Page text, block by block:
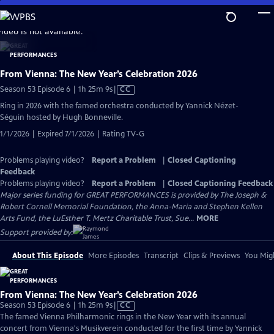
Skip
to
Main
Content
is not available.
From Vienna: The New Year’s Celebration 2026
Season 53 Episode 6 | 1h 25m 9sVideo
has
Closed
CC
Ring in 2026 with the famed orchestra conducted by Yannick Nézet-
Séguin hosted by Hugh Bonneville.
1/1/2026 | Expired 7/1/2026 | Rating TV-G
Problems playing video? Report a Problem
Closed Captioning
Feedback
Problems playing video?
Report a Problem
Closed Captioning Feedback
Major series funding for GREAT PERFORMANCES is provided by The Joseph &
Robert Cornell Memorial Foundation, the Anna-Maria and Stephen Kellen
Arts Fund, the LuEsther T. Mertz Charitable Trust, Sue... MORE
Support provided by:
About This Episode More Episodes Transcript Clips & Previews You
From Vienna: The New Year’s Celebration 2026
Season 53 Episode 6 | 1h 25m 9sVideo
has
Closed
CC
The famed Vienna Philharmonic rings in the New Year with its annual
concert from Vienna's Musikverein conducted for the first time by Yannick